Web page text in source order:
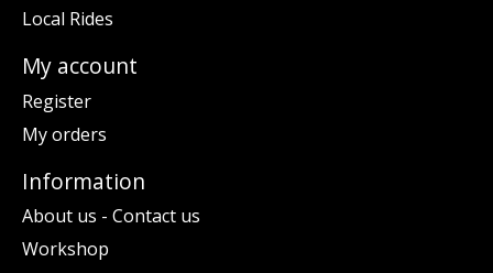
Local Rides
My account
Register
My orders
Information
About us - Contact us
Workshop